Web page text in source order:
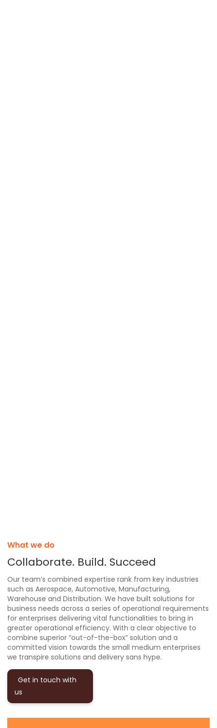
What we do
Collaborate. Build. Succeed
Our team’s combined expertise rank from key industries
such as Aerospace, Automotive, Manufacturing,
Warehouse and Distribution. We have built solutions for
business needs across a series of operational requirements
for enterprises delivering vital functionalities to bring in
greater operational efficiency. With a clear objective to
combine superior “out-of-the-box” solution and a
committed vision towards the small medium enterprises
we transpire solutions and delivery sans hype.
Get in touch with
us